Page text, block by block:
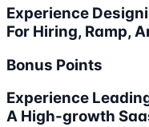
Experience
For Hiring, Ramp,
Bonus Points
Experience
A High-growth